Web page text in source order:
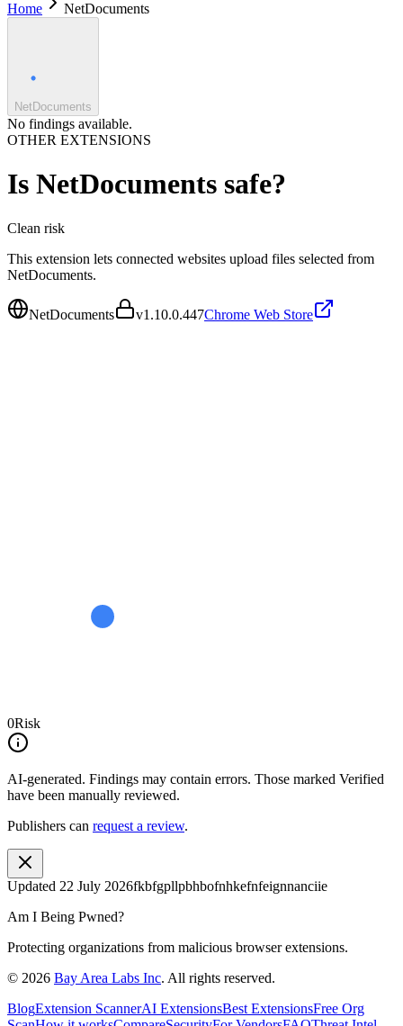
Home
NetDocuments
NetDocuments
No findings available.
OTHER EXTENSIONS
Is NetDocuments safe?
Clean risk
This extension lets connected websites upload files selected from
NetDocuments.
NetDocuments v1.10.0.447Chrome Web Store
0Risk
AI-generated. Findings may contain errors. Those marked Verified
have been manually reviewed.
Publishers can request a review.
Updated 22 July 2026fkbfgpllpbhbofnhkefnfeignnanciie
Am I Being Pwned?
Protecting organizations from malicious browser extensions.
© 2026 Bay Area Labs Inc. All rights reserved.
BlogExtension ScannerAI ExtensionsBest ExtensionsFree Org